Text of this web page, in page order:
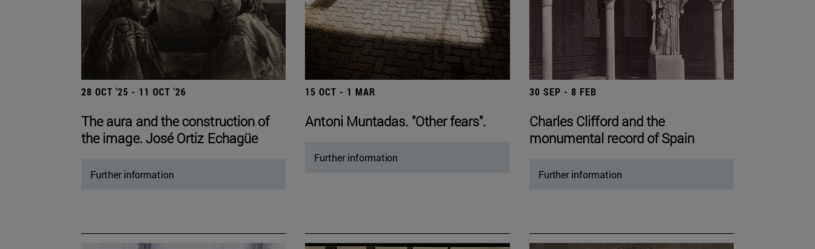
28 OCT '25 - 11 OCT '26
The aura and the construction of
the image. José Ortiz Echagüe
Further information
15 OCT - 1 MAR
Antoni Muntadas. "Other fears".
Further information
30 SEP - 8 FEB
Charles Clifford and the
monumental record of Spain
Further information